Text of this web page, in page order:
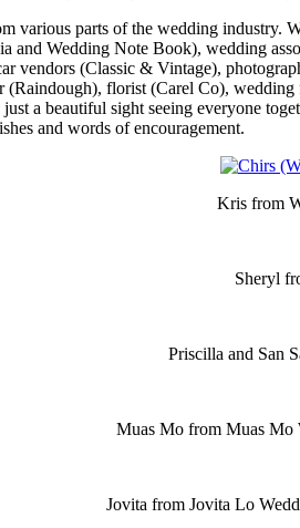
various parts of the wedding
and Wedding Note Book), wedding
vendors (Classic & Vintage),
(Raindough), florist (Carel Co),
a beautiful sight seeing everyone
and words of encouragement.
Kris from
Sheryl
Priscilla and San
Muas Mo from Muas Mo
Jovita from Jovita Lo